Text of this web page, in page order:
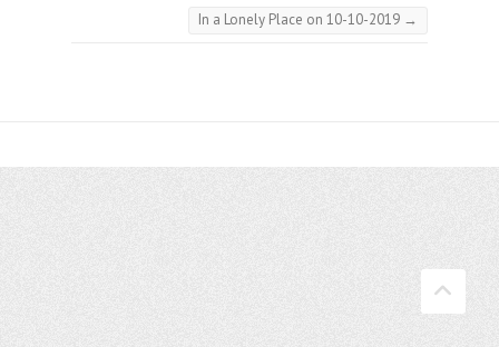
In a Lonely Place on 10-10-2019 →